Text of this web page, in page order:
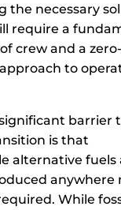
the necessary
require a
crew and a zero-
to
barrier
is that
alternative fuels
anywhere
While